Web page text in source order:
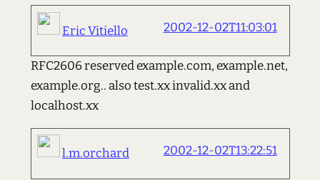
Eric Vitiello 2002-12-02T11:03:01
RFC2606 reserved example.com, example.net,
example.org.. also test.xx invalid.xx and
localhost.xx
l.m.orchard 2002-12-02T13:22:51